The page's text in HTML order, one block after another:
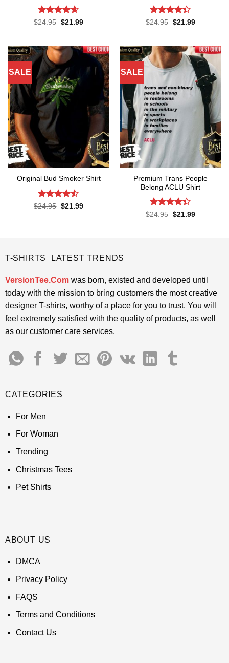
Rated4.6
$24.95 Original
$21.99Current
Rated4.4
$24.95 Original
$21.99Current
SALE
Original Bud Smoker Shirt
Rated4.5
$24.95 Original
$21.99Current
SALE
Premium Trans People
Belong ACLU Shirt
Rated4.4
$24.95 Original
$21.99Current
T-SHIRTS LATEST TRENDS
VersionTee.Comwas born, existed and developed until
today with the mission to bring customers the most creative
designer T-shirts, worthy of a place for you to trust. You will
feel extremely satisfied with the quality of products, as well
as our customer care services.
CATEGORIES
For Men
For Woman
Trending
Christmas Tees
Pet Shirts
ABOUT US
DMCA
Privacy Policy
FAQS
Terms and Conditions
Contact Us